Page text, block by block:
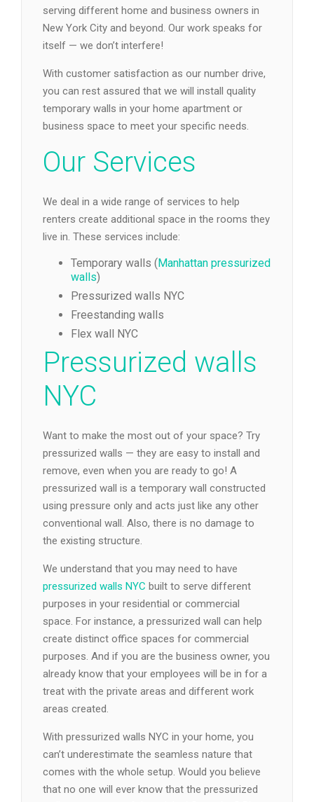
serving different home and business owners in
New York City and beyond. Our work speaks for
itself — we don’t interfere!
With customer satisfaction as our number drive,
you can rest assured that we will install quality
temporary walls in your home apartment or
business space to meet your specific needs.
Our Services
We deal in a wide range of services to help
renters create additional space in the rooms they
live in. These services include:
Temporary walls (Manhattan pressurized
walls)
Pressurized walls NYC
Freestanding walls
Flex wall NYC
Pressurized walls
NYC
Want to make the most out of your space? Try
pressurized walls — they are easy to install and
remove, even when you are ready to go! A
pressurized wall is a temporary wall constructed
using pressure only and acts just like any other
conventional wall. Also, there is no damage to
the existing structure.
We understand that you may need to have
pressurized walls NYC built to serve different
purposes in your residential or commercial
space. For instance, a pressurized wall can help
create distinct office spaces for commercial
purposes. And if you are the business owner, you
already know that your employees will be in for a
treat with the private areas and different work
areas created.
With pressurized walls NYC in your home, you
can’t underestimate the seamless nature that
comes with the whole setup. Would you believe
that no one will ever know that the pressurized